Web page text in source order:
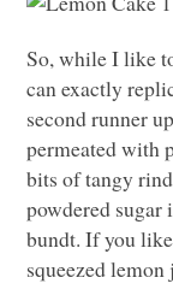
So, while I like
can exactly
second runner
permeated with
bits of tangy
powdered sugar
bundt. If you
squeezed